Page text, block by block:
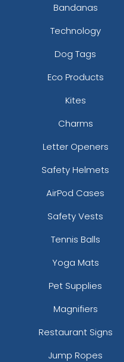
Bandanas
Technology
Dog Tags
Eco Products
Kites
Charms
Letter Openers
Safety Helmets
AirPod Cases
Safety Vests
Tennis Balls
Yoga Mats
Pet Supplies
Magnifiers
Restaurant Signs
Jump Ropes